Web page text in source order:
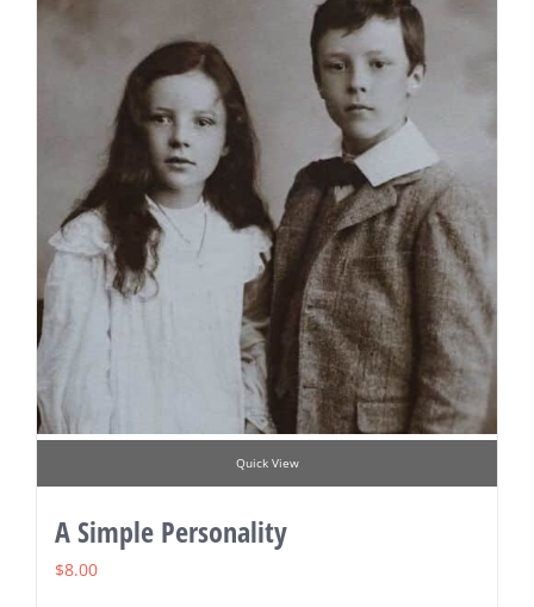
Quick View
A Simple Personality
$8.00